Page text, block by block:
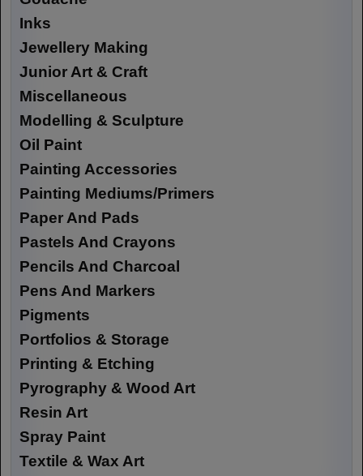
Inks
Jewellery Making
Junior Art & Craft
Miscellaneous
Modelling & Sculpture
Oil Paint
Painting Accessories
Painting Mediums/Primers
Paper And Pads
Pastels And Crayons
Pencils And Charcoal
Pens And Markers
Pigments
Portfolios & Storage
Printing & Etching
Pyrography & Wood Art
Resin Art
Spray Paint
Textile & Wax Art